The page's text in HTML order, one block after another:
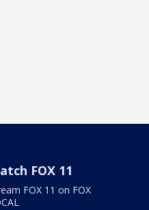
FOX 11
FOX 11 on FOX